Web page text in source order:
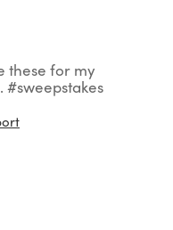
these for my
#sweepstakes